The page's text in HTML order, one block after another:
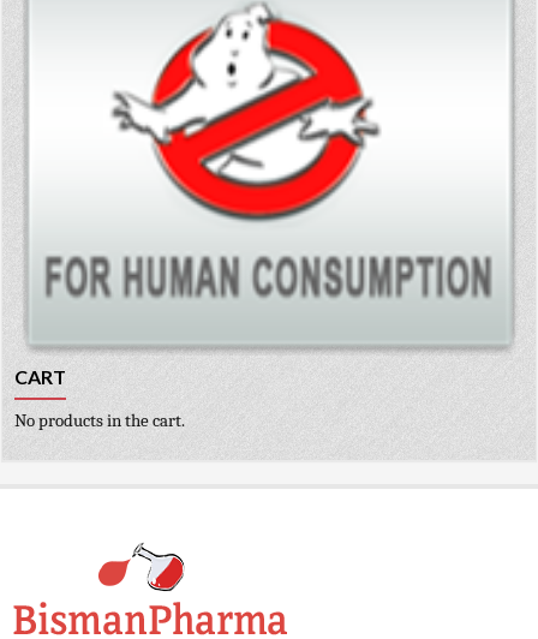
CART
No products in the cart.